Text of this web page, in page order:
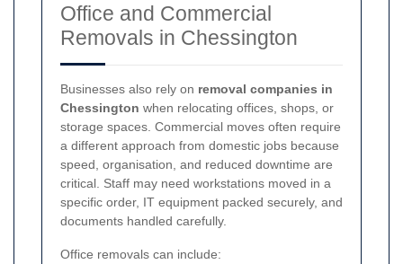
Office and Commercial
Removals in Chessington
Businesses also rely on removal companies in
Chessington when relocating offices, shops, or
storage spaces. Commercial moves often require
a different approach from domestic jobs because
speed, organisation, and reduced downtime are
critical. Staff may need workstations moved in a
specific order, IT equipment packed securely, and
documents handled carefully.
Office removals can include: